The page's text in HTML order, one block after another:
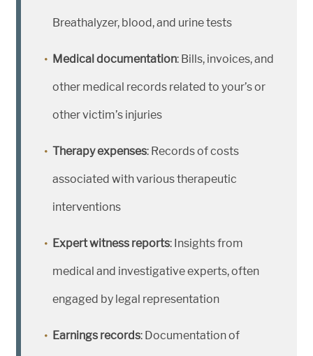
Breathalyzer, blood, and urine tests
Medical documentation: Bills, invoices, and
other medical records related to your’s or
other victim’s injuries
Therapy expenses: Records of costs
associated with various therapeutic
interventions
Expert witness reports: Insights from
medical and investigative experts, often
engaged by legal representation
Earnings records: Documentation of